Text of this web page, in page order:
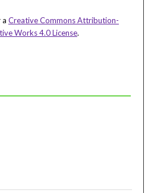
a Creative Commons Attribution-
Works 4.0 License.